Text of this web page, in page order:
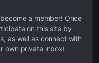
a member! Once
on this site by
as well as connect with
own private inbox!